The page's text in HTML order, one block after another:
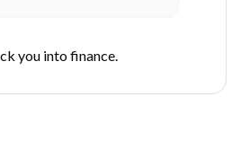
you into finance.